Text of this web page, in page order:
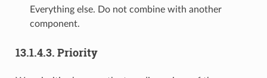
Everything else. Do not combine with another
component.
13.1.4.3. Priority